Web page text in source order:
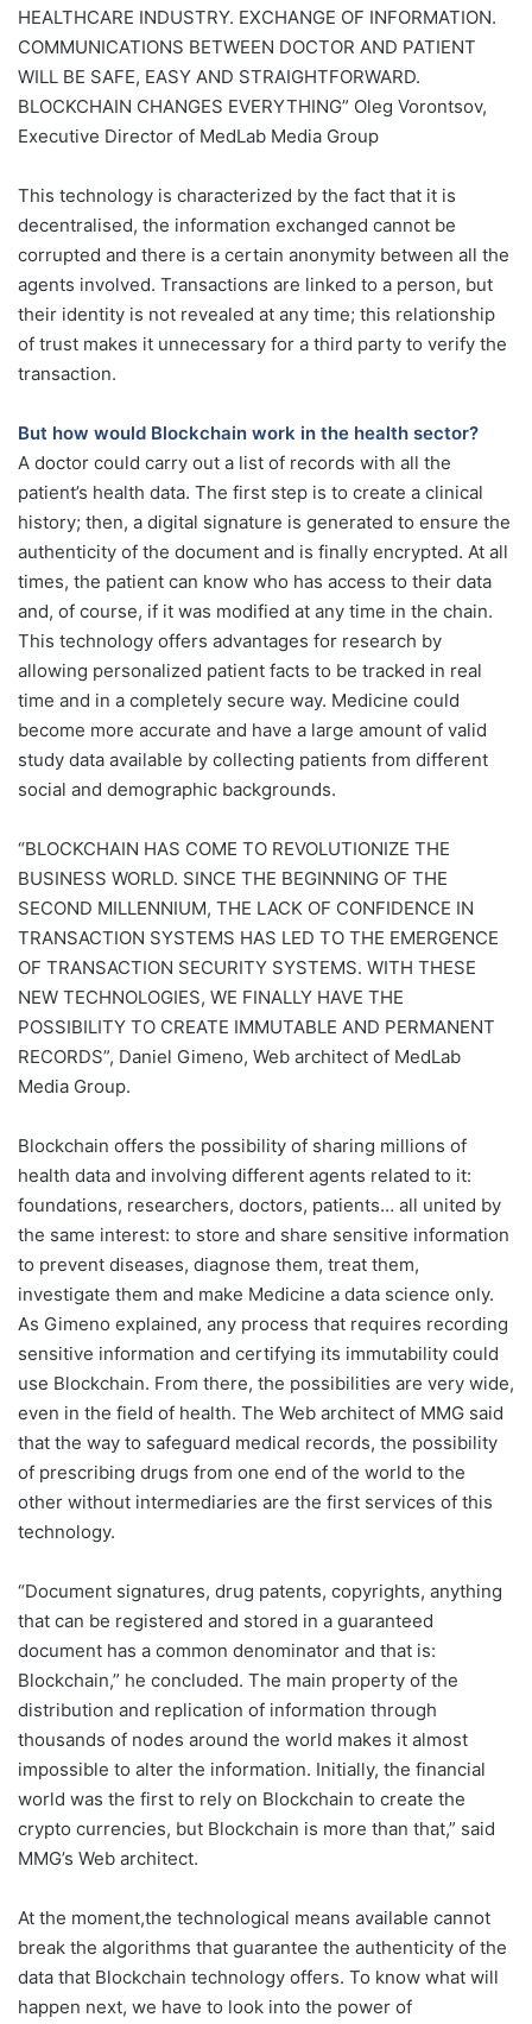
HEALTHCARE INDUSTRY. EXCHANGE OF INFORMATION.
COMMUNICATIONS BETWEEN DOCTOR AND PATIENT
WILL BE SAFE, EASY AND STRAIGHTFORWARD.
BLOCKCHAIN CHANGES EVERYTHING” Oleg Vorontsov,
Executive Director of MedLab Media Group
This technology is characterized by the fact that it is
decentralised, the information exchanged cannot be
corrupted and there is a certain anonymity between all the
agents involved. Transactions are linked to a person, but
their identity is not revealed at any time; this relationship
of trust makes it unnecessary for a third party to verify the
transaction.
But how would Blockchain work in the health sector?
A doctor could carry out a list of records with all the
patient’s health data. The first step is to create a clinical
history; then, a digital signature is generated to ensure the
authenticity of the document and is finally encrypted. At all
times, the patient can know who has access to their data
and, of course, if it was modified at any time in the chain.
This technology offers advantages for research by
allowing personalized patient facts to be tracked in real
time and in a completely secure way. Medicine could
become more accurate and have a large amount of valid
study data available by collecting patients from different
social and demographic backgrounds.
“BLOCKCHAIN HAS COME TO REVOLUTIONIZE THE
BUSINESS WORLD. SINCE THE BEGINNING OF THE
SECOND MILLENNIUM, THE LACK OF CONFIDENCE IN
TRANSACTION SYSTEMS HAS LED TO THE EMERGENCE
OF TRANSACTION SECURITY SYSTEMS. WITH THESE
NEW TECHNOLOGIES, WE FINALLY HAVE THE
POSSIBILITY TO CREATE IMMUTABLE AND PERMANENT
RECORDS”, Daniel Gimeno, Web architect of MedLab
Media Group.
Blockchain offers the possibility of sharing millions of
health data and involving different agents related to it:
foundations, researchers, doctors, patients… all united by
the same interest: to store and share sensitive information
to prevent diseases, diagnose them, treat them,
investigate them and make Medicine a data science only.
As Gimeno explained, any process that requires recording
sensitive information and certifying its immutability could
use Blockchain. From there, the possibilities are very wide,
even in the field of health. The Web architect of MMG said
that the way to safeguard medical records, the possibility
of prescribing drugs from one end of the world to the
other without intermediaries are the first services of this
technology.
“Document signatures, drug patents, copyrights, anything
that can be registered and stored in a guaranteed
document has a common denominator and that is:
Blockchain,” he concluded. The main property of the
distribution and replication of information through
thousands of nodes around the world makes it almost
impossible to alter the information. Initially, the financial
world was the first to rely on Blockchain to create the
crypto currencies, but Blockchain is more than that,” said
MMG’s Web architect.
At the moment,the technological means available cannot
break the algorithms that guarantee the authenticity of the
data that Blockchain technology offers. To know what will
happen next, we have to look into the power of